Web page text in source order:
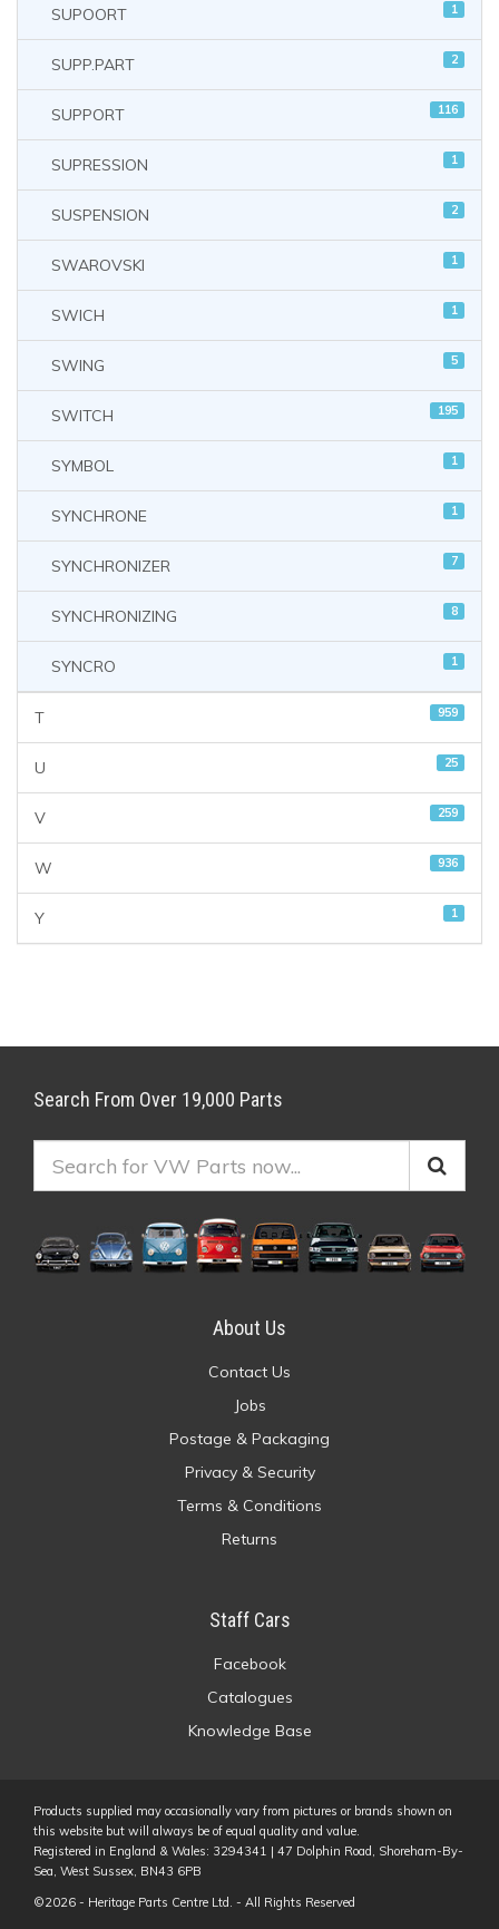
SUPOORT 1
SUPP.PART 2
SUPPORT 116
SUPRESSION 1
SUSPENSION 2
SWAROVSKI 1
SWICH 1
SWING 5
SWITCH 195
SYMBOL 1
SYNCHRONE 1
SYNCHRONIZER 7
SYNCHRONIZING 8
SYNCRO 1
T 959
U 25
V 259
W 936
Y 1
Search From Over 19,000 Parts
About Us
Contact Us
Jobs
Postage & Packaging
Privacy & Security
Terms & Conditions
Returns
Staff Cars
Facebook
Catalogues
Knowledge Base
Products supplied may occasionally vary from pictures or brands shown on
this website but will always be of equal quality and value.
Registered in England & Wales: 3294341 | 47 Dolphin Road, Shoreham-By-
Sea, West Sussex, BN43 6PB
©2026 - Heritage Parts Centre Ltd. - All Rights Reserved